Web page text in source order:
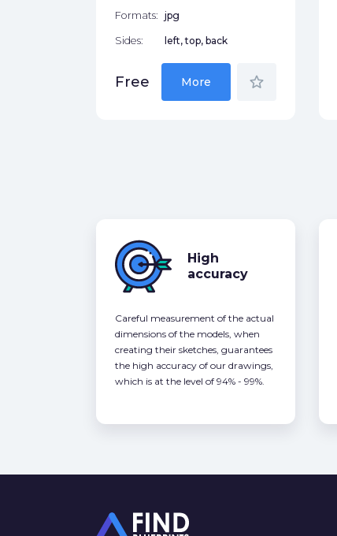
Formats: jpg
Sides: left, top, back
Free More star_border
High
accuracy
Careful measurement of the actual
dimensions of the models, when
creating their sketches, guarantees
the high accuracy of our drawings,
which is at the level of 94% - 99%.